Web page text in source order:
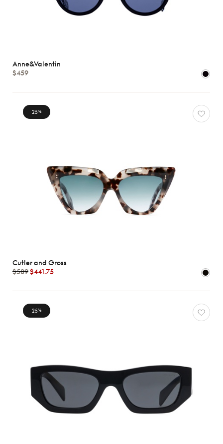
Anne&Valentin
$459
25%
Cutler and Gross
$589$441.75
25%